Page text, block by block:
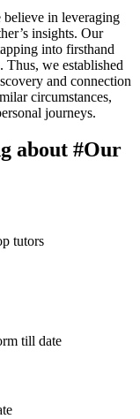
believe in leveraging
insights. Our
into firsthand
Thus, we established
and connection
circumstances,
journeys.
about #Our